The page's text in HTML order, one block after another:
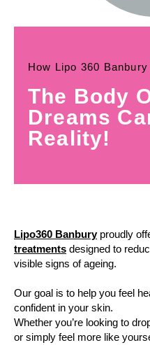
How Lipo 360
The Body
Dreams
Reality!
Lipo360 Banburyproudly
treatments designed to
visible signs of ageing.
Our goal is to help you feel
confident in your skin.
Whether you’re looking to
or simply feel more like